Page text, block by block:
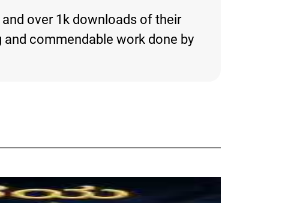
over 1k downloads of their
commendable work done by